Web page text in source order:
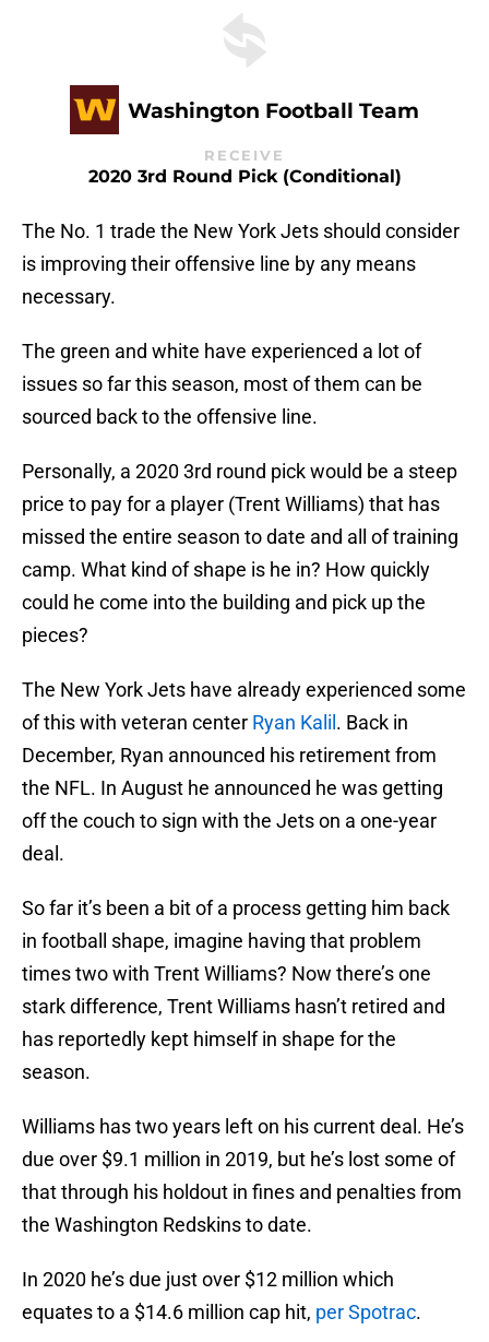
Washington Football Team
RECEIVE
2020 3rd Round Pick (conditional)
The No. 1 trade the New York Jets should consider
is improving their offensive line by any means
necessary.
The green and white have experienced a lot of
issues so far this season, most of them can be
sourced back to the offensive line.
Personally, a 2020 3rd round pick would be a steep
price to pay for a player (Trent Williams) that has
missed the entire season to date and all of training
camp. What kind of shape is he in? How quickly
could he come into the building and pick up the
pieces?
The New York Jets have already experienced some
of this with veteran center Ryan Kalil . Back in
December, Ryan announced his retirement from
the NFL. In August he announced he was getting
off the couch to sign with the Jets on a one-year
deal.
So far it’s been a bit of a process getting him back
in football shape, imagine having that problem
times two with Trent Williams? Now there’s one
stark difference, Trent Williams hasn’t retired and
has reportedly kept himself in shape for the
season.
Williams has two years left on his current deal. He’s
due over $9.1 million in 2019, but he’s lost some of
that through his holdout in fines and penalties from
the Washington Redskins to date.
In 2020 he’s due just over $12 million which
equates to a $14.6 million cap hit, per Spotrac.